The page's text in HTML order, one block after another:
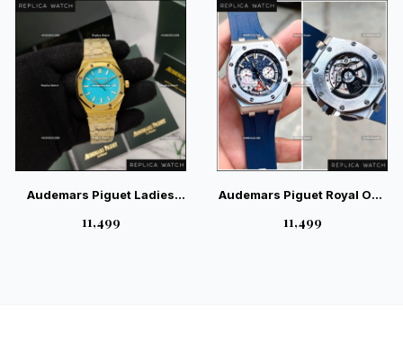
Audemars Piguet Ladies
Watch | Magnificent
₹11,499
Audemars Piguet Royal Oak
Silver Blue Swiss Watch
₹11,499